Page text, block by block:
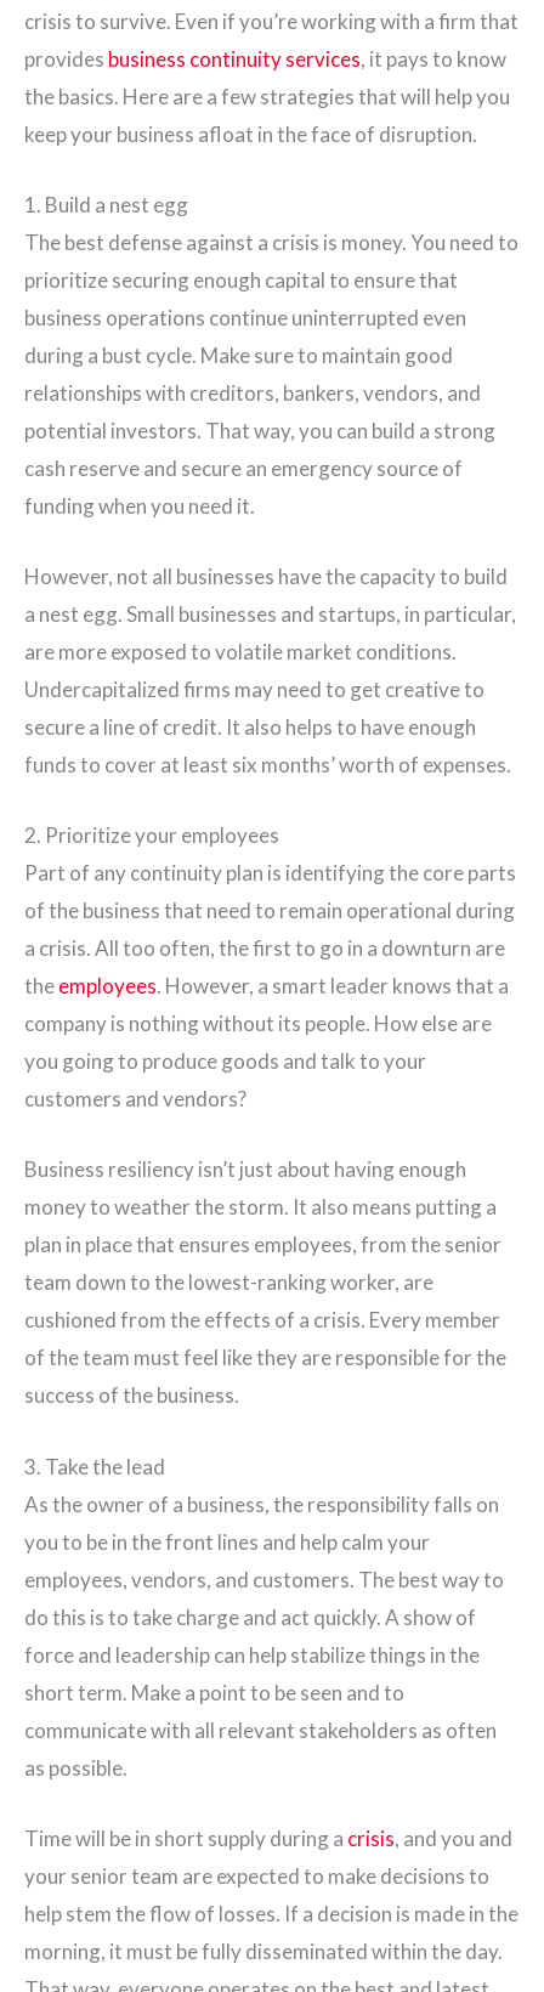
crisis to survive. Even if you’re working with a firm that
provides business continuity services, it pays to know
the basics. Here are a few strategies that will help you
keep your business afloat in the face of disruption.
1. Build a nest egg
The best defense against a crisis is money. You need to
prioritize securing enough capital to ensure that
business operations continue uninterrupted even
during a bust cycle. Make sure to maintain good
relationships with creditors, bankers, vendors, and
potential investors. That way, you can build a strong
cash reserve and secure an emergency source of
funding when you need it.
However, not all businesses have the capacity to build
a nest egg. Small businesses and startups, in particular,
are more exposed to volatile market conditions.
Undercapitalized firms may need to get creative to
secure a line of credit. It also helps to have enough
funds to cover at least six months’ worth of expenses.
2. Prioritize your employees
Part of any continuity plan is identifying the core parts
of the business that need to remain operational during
a crisis. All too often, the first to go in a downturn are
theemployees. However, a smart leader knows that a
company is nothing without its people. How else are
you going to produce goods and talk to your
customers and vendors?
Business resiliency isn’t just about having enough
money to weather the storm. It also means putting a
plan in place that ensures employees, from the senior
team down to the lowest-ranking worker, are
cushioned from the effects of a crisis. Every member
of the team must feel like they are responsible for the
success of the business.
3. Take the lead
As the owner of a business, the responsibility falls on
you to be in the front lines and help calm your
employees, vendors, and customers. The best way to
do this is to take charge and act quickly. A show of
force and leadership can help stabilize things in the
short term. Make a point to be seen and to
communicate with all relevant stakeholders as often
as possible.
Time will be in short supply during a crisis, and you and
your senior team are expected to make decisions to
help stem the flow of losses. If a decision is made in the
morning, it must be fully disseminated within the day.